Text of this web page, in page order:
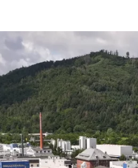
elements